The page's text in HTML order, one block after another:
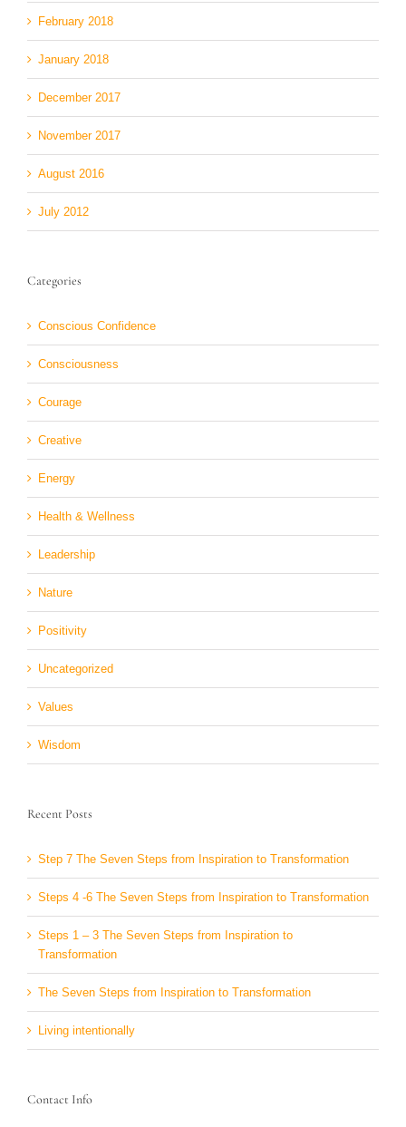
February 2018
January 2018
December 2017
November 2017
August 2016
July 2012
Categories
Conscious Confidence
Consciousness
Courage
Creative
Energy
Health & Wellness
Leadership
Nature
Positivity
Uncategorized
Values
Wisdom
Recent Posts
Step 7 The Seven Steps from Inspiration to Transformation
Steps 4 -6 The Seven Steps from Inspiration to Transformation
Steps 1 – 3 The Seven Steps from Inspiration to
Transformation
The Seven Steps from Inspiration to Transformation
Living intentionally
Contact Info